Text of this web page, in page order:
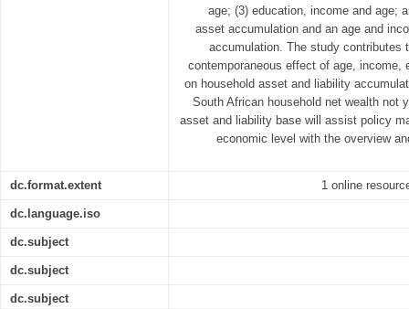
age; (3) education, income and age;
asset accumulation and an age and
accumulation. The study contributes
contemporaneous effect of age, income,
on household asset and liability
South African household net wealth not
asset and liability base will assist policy
economic level with the overview
dc.format.extent 1 online
dc.language.iso
dc.subject
dc.subject
dc.subject